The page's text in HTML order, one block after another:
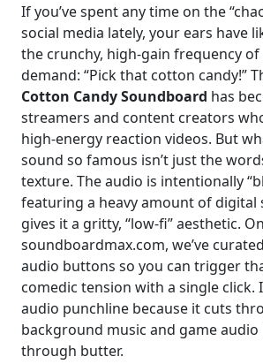
If you’ve spent any time on the
social media lately, your ears have
the crunchy, high-gain frequency of
demand: “Pick that cotton candy!”
Cotton Candy Soundboard has
streamers and content creators
high-energy reaction videos. But
sound so famous isn’t just the
texture. The audio is intentionally
featuring a heavy amount of
gives it a gritty, “low-fi” aesthetic. On
soundboardmax.com, we’ve
audio buttons so you can trigger
comedic tension with a single click.
audio punchline because it cuts
background music and game
through butter.